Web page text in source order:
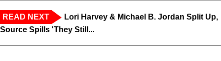
READ NEXT
Lori Harvey & Michael B. Jordan Split Up,
Source Spills 'They Still...